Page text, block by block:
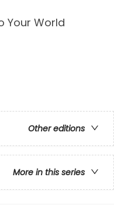
Your World
Other editions
More in this series